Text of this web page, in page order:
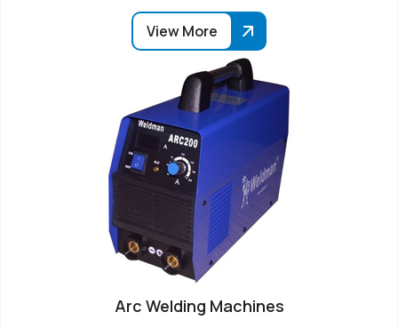
View More
Arc Welding Machines